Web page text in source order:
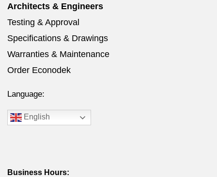
Architects & Engineers
Testing & Approval
Specifications & Drawings
Warranties & Maintenance
Order Econodek
Language:
English
Business Hours: